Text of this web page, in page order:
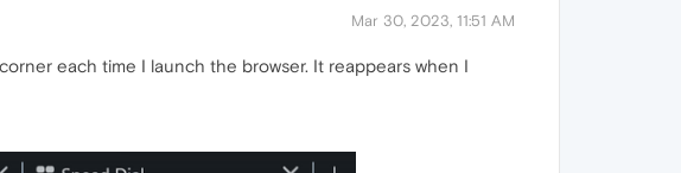
Mar 30, 2023, 11:51 AM
each time I launch the browser. It reappears when I